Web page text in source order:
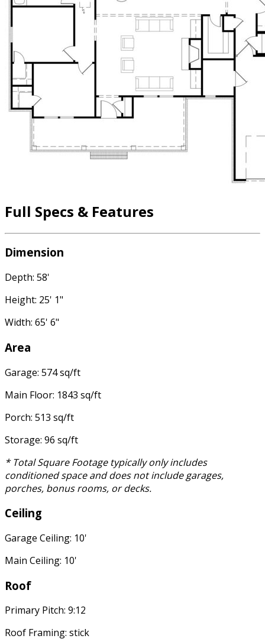
Full Specs & Features
Dimension
Depth: 58'
Height: 25' 1"
Width: 65' 6"
Area
Garage: 574 sq/ft
Main Floor: 1843 sq/ft
Porch: 513 sq/ft
Storage: 96 sq/ft
* Total Square Footage typically only includes
conditioned space and does not include garages,
porches, bonus rooms, or decks.
Ceiling
Garage Ceiling: 10'
Main Ceiling: 10'
Roof
Primary Pitch: 9:12
Roof Framing: stick